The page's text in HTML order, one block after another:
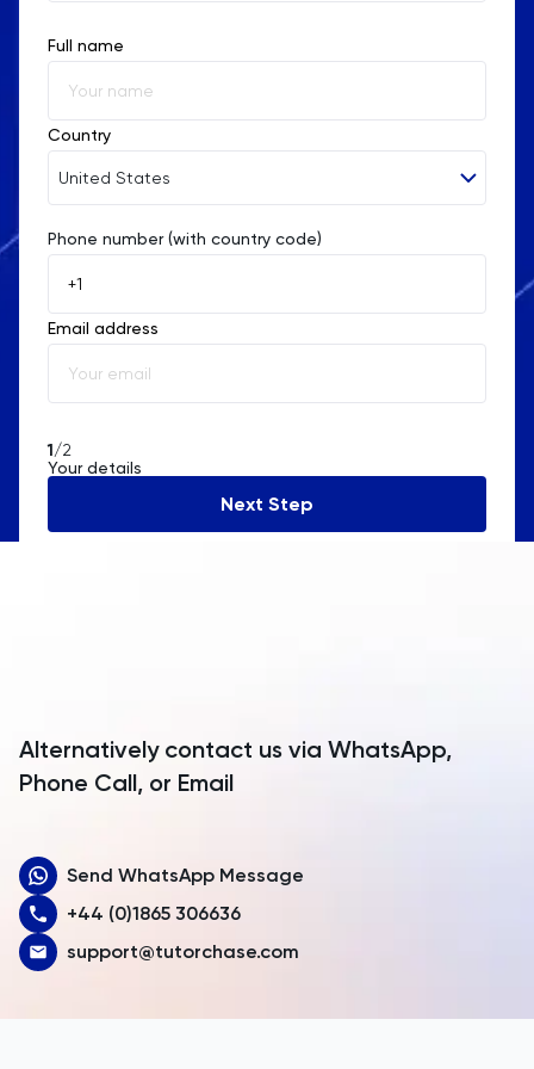
Full name
Country
United States
Afghanistan
Åland Islands
Albania
Algeria
Andorra
Angola
Armenia
Australia
Austria
Bahamas
Phone number (with country code)
Email address
1/2
Your details
Next Step
Alternatively contact us via WhatsApp,
Phone Call, or Email
Send WhatsApp Message
+44 (0)1865 306636
support@tutorchase.com